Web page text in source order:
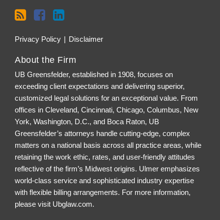
Privacy Policy Disclaimer
About the Firm
UB Greensfelder, established in 1908, focuses on
exceeding client expectations and delivering superior,
customized legal solutions for an exceptional value. From
offices in Cleveland, Cincinnati, Chicago, Columbus, New
York, Washington, D.C., and Boca Raton, UB
Greensfelder’s attorneys handle cutting-edge, complex
matters on a national basis across all practice areas, while
retaining the work ethic, rates, and user-friendly attitudes
reflective of the firm’s Midwest origins. Ulmer emphasizes
world-class service and sophisticated industry expertise
with flexible billing arrangements. For more information,
please visit Ubglaw.com.